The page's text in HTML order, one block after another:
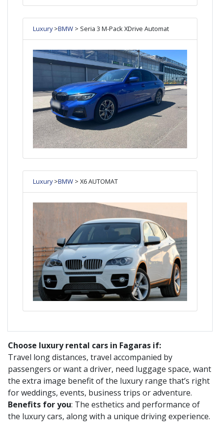
Luxury>BMW > Seria 3 M-Pack XDrive Automat
Luxury>BMW > X6 AUTOMAT
Choose luxury rental cars in Fagaras if:
Travel long distances, travel accompanied by
passengers or want a driver, need luggage space, want
the extra image benefit of the luxury range that’s right
for weddings, events, business trips or adventure.
Benefits for you: The esthetics and performance of
the luxury cars, along with a unique driving experience.